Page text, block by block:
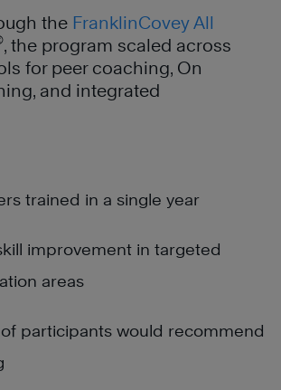
the FranklinCovey All
, the program scaled across
for peer coaching, On
and integrated
trained in a single year
improvement in targeted
areas
participants would recommend